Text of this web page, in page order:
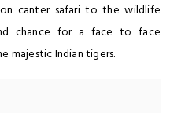
canter safari to the wildlife
chance for a face to face
majestic Indian tigers.